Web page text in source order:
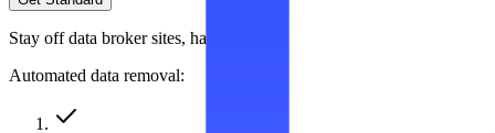
Stay off data broker sites, hassle-free
Automated data removal: